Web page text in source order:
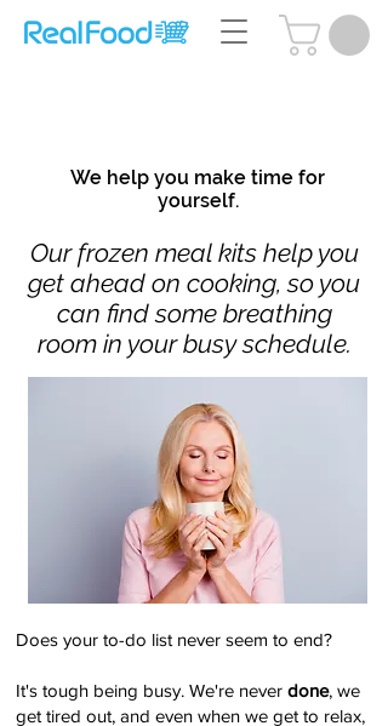
We help you make time for
yourself.
Our frozen meal kits help you
get ahead on cooking, so you
can find some breathing
room in your busy schedule.
Does your to-do list never seem to end?
It's tough being busy. We're never done, we
get tired out, and even when we get to relax,